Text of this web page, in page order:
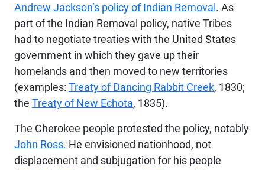
Andrew Jackson’s policy of Indian Removal. As
part of the Indian Removal policy, native Tribes
had to negotiate treaties with the United States
government in which they gave up their
homelands and then moved to new territories
(examples: Treaty of Dancing Rabbit Creek, 1830;
the Treaty of New Echota, 1835).
The Cherokee people protested the policy, notably
John Ross. He envisioned nationhood, not
displacement and subjugation for his people